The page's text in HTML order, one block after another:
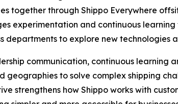
together through Shippo Everywhere
experimentation and continuous
to explore new technologies
communication, continuous learning
geographies to solve complex shipping
strengthens how Shippo works with